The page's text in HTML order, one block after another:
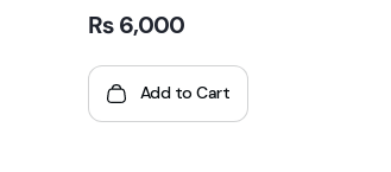
₨6,000
Add to Cart